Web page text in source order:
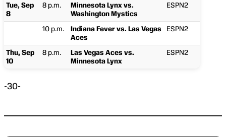
Tue, Sep
8
8 p.m.
Minnesota Lynx vs.
Washington Mystics
ESPN2
10 p.m.
Indiana Fever vs. Las Vegas
Aces
ESPN2
Thu, Sep
10
8 p.m.
Las Vegas Aces vs.
Minnesota Lynx
ESPN2
-30-